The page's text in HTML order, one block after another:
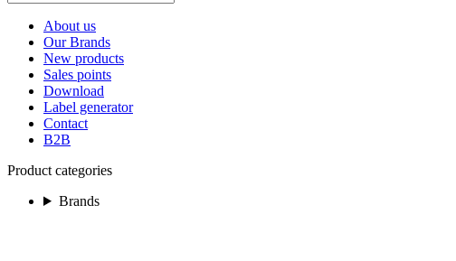
About us
Our Brands
New products
Sales points
Download
Label generator
Contact
B2B
Product categories
Brands